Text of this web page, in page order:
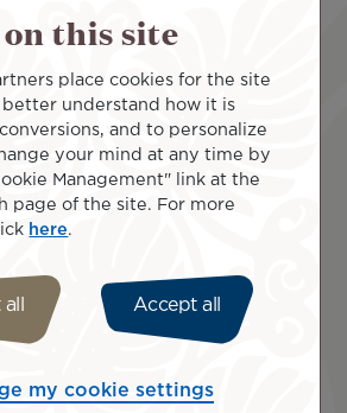
under the spell of this island of
wild, majestic mountains are
rivalling in beauty the
with a thousand shades of blue.
beaches and crystal-clear waters
for your most unforgettable
has developed without losing any
are few and far between,
enchanting natural scenery.
as Fare plunge visitors into the
where they can meet its inhabitants.
atmosphere. For the duration of
this site
place cookies for the site
understand how it is
and to personalize
your mind at any time by
Management" link at the
page of the site. For more
here.
Accept all
my cookie settings